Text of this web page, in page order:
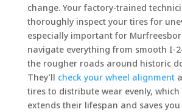
change. Your factory-trained
thoroughly inspect your tires for
especially important for
navigate everything from smooth I-
the rougher roads around historic
They’ll check your wheel alignment
tires to distribute wear evenly,
extends their lifespan and saves